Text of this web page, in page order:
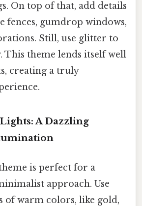
On top of that, add details
fences, gumdrop windows,
Still, use glitter to
This theme lends itself well
creating a truly
A Dazzling
is perfect for a
approach. Use
of warm colors, like gold,